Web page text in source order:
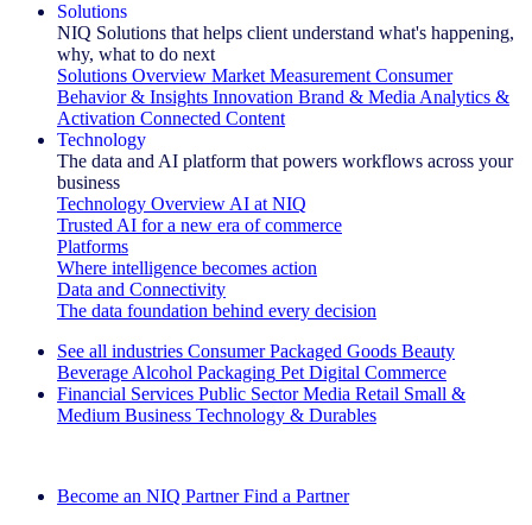
Solutions
NIQ Solutions that helps client understand what's happening,
why, what to do next
Solutions Overview Market Measurement Consumer
Behavior & Insights Innovation Brand & Media Analytics &
Activation Connected Content
Technology
The data and AI platform that powers workflows across your
business
Technology Overview AI at NIQ
Trusted AI for a new era of commerce
Platforms
Where intelligence becomes action
Data and Connectivity
The data foundation behind every decision
See all industries Consumer Packaged Goods Beauty
Beverage Alcohol Packaging Pet Digital Commerce
Financial Services Public Sector Media Retail Small &
Medium Business Technology & Durables
Become an NIQ Partner Find a Partner